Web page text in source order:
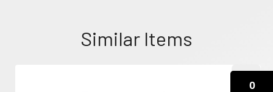
Similar Items
0